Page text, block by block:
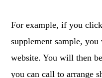
For example, if you
supplement sample,
website. You will then
you can call to arrange